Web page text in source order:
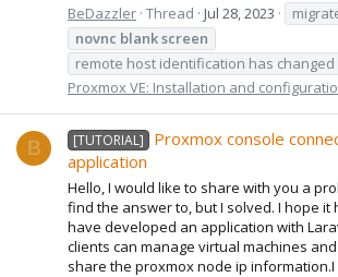
BeDazzler Thread Jul 28, 2023
novnc blankscreen
remote host identification has changed
Proxmox VE: Installation and
B [TUTORIAL]
Proxmox console
application
Hello, I would like to share with you a
find the answer to, but I solved. I hope it
have developed an application with
clients can manage virtual machines
share the proxmox node ip